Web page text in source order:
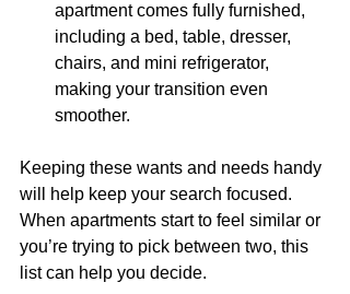
apartment comes fully furnished,
including a bed, table, dresser,
chairs, and mini refrigerator,
making your transition even
smoother.
Keeping these wants and needs handy
will help keep your search focused.
When apartments start to feel similar or
you’re trying to pick between two, this
list can help you decide.